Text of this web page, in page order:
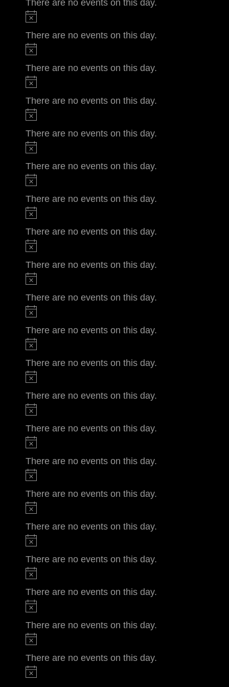
There are no events on this day.
There are no events on this day.
There are no events on this day.
There are no events on this day.
There are no events on this day.
There are no events on this day.
There are no events on this day.
There are no events on this day.
There are no events on this day.
There are no events on this day.
There are no events on this day.
There are no events on this day.
There are no events on this day.
There are no events on this day.
There are no events on this day.
There are no events on this day.
There are no events on this day.
There are no events on this day.
There are no events on this day.
There are no events on this day.
There are no events on this day.